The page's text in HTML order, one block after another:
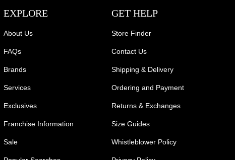
EXPLORE
About Us
FAQs
Brands
Services
Exclusives
Franchise Information
Sale
GET HELP
Store Finder
Contact Us
Shipping & Delivery
Ordering and Payment
Returns & Exchanges
Size Guides
Whistleblower Policy